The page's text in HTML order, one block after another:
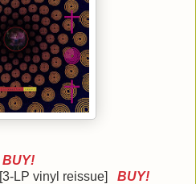
BUY!
[3-LP vinyl reissue] BUY!